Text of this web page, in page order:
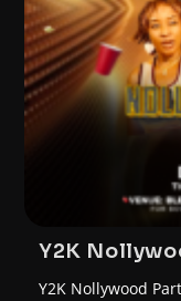
Y2K
Y2K Nollywood